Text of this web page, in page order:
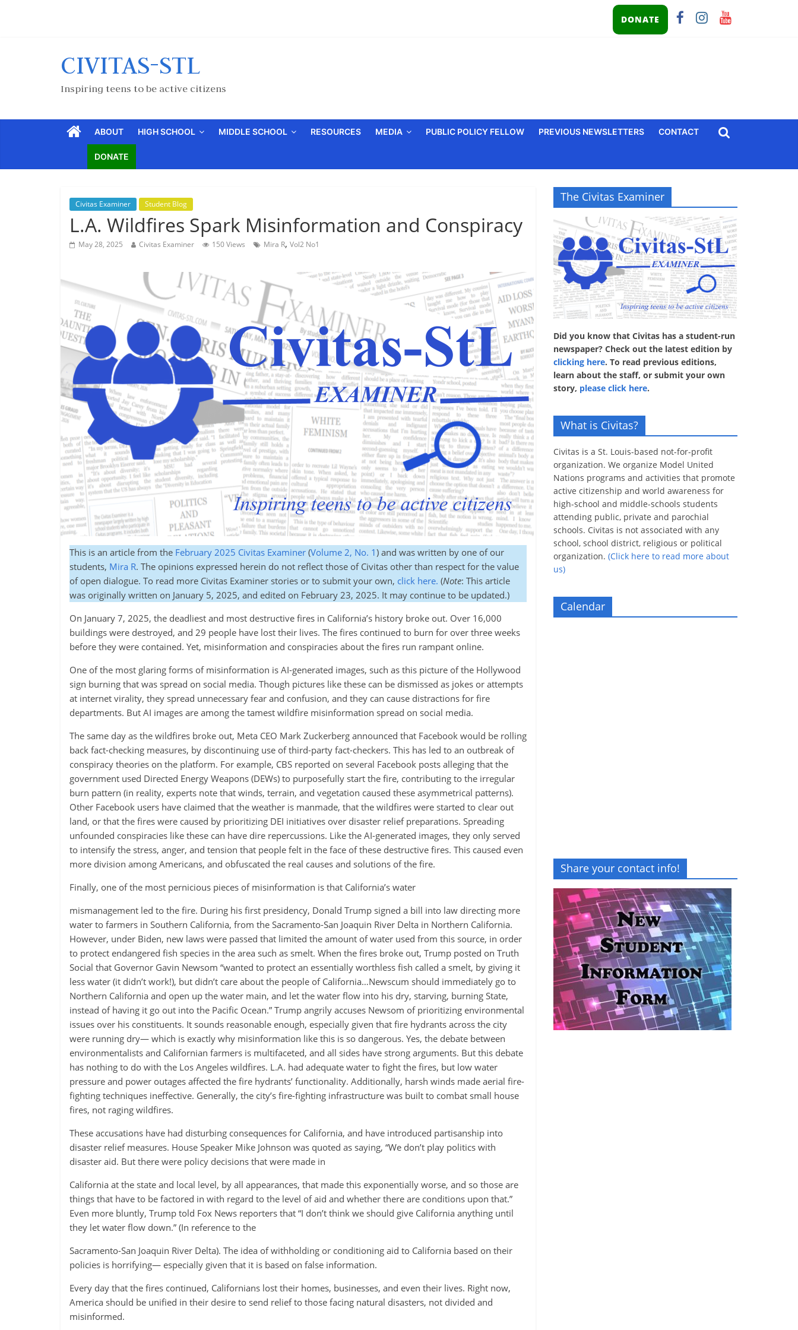
DONATE
CIVITAS-STL
Inspiring teens to be active citizens
ABOUT HIGH SCHOOL MIDDLE SCHOOL RESOURCES MEDIA PUBLIC POLICY FELLOW PREVIOUS NEWSLETTERS CONTACT
DONATE
Civitas Examiner Student Blog
L.A. Wildfires Spark Misinformation and Conspiracy
May 28, 2025 Civitas Examiner 150 Views Mira R, Vol2 No1
This is an article from the February 2025 Civitas Examiner (Volume 2, No. 1) and was written by one of our
students, Mira R. The opinions expressed herein do not reflect those of Civitas other than respect for the value
of open dialogue. To read more Civitas Examiner stories or to submit your own, click here. (Note: This article
was originally written on January 5, 2025, and edited on February 23, 2025. It may continue to be updated.)
On January 7, 2025, the deadliest and most destructive fires in California’s history broke out. Over 16,000
buildings were destroyed, and 29 people have lost their lives. The fires continued to burn for over three weeks
before they were contained. Yet, misinformation and conspiracies about the fires run rampant online.
One of the most glaring forms of misinformation is AI-generated images, such as this picture of the Hollywood
sign burning that was spread on social media. Though pictures like these can be dismissed as jokes or attempts
at internet virality, they spread unnecessary fear and confusion, and they can cause distractions for fire
departments. But AI images are among the tamest wildfire misinformation spread on social media.
The same day as the wildfires broke out, Meta CEO Mark Zuckerberg announced that Facebook would be rolling
back fact-checking measures, by discontinuing use of third-party fact-checkers. This has led to an outbreak of
conspiracy theories on the platform. For example, CBS reported on several Facebook posts alleging that the
government used Directed Energy Weapons (DEWs) to purposefully start the fire, contributing to the irregular
burn pattern (in reality, experts note that winds, terrain, and vegetation caused these asymmetrical patterns).
Other Facebook users have claimed that the weather is manmade, that the wildfires were started to clear out
land, or that the fires were caused by prioritizing DEI initiatives over disaster relief preparations. Spreading
unfounded conspiracies like these can have dire repercussions. Like the AI-generated images, they only served
to intensify the stress, anger, and tension that people felt in the face of these destructive fires. This caused even
more division among Americans, and obfuscated the real causes and solutions of the fire.
Finally, one of the most pernicious pieces of misinformation is that California’s water
mismanagement led to the fire. During his first presidency, Donald Trump signed a bill into law directing more
water to farmers in Southern California, from the Sacramento-San Joaquin River Delta in Northern California.
However, under Biden, new laws were passed that limited the amount of water used from this source, in order
to protect endangered fish species in the area such as smelt. When the fires broke out, Trump posted on Truth
Social that Governor Gavin Newsom “wanted to protect an essentially worthless fish called a smelt, by giving it
less water (it didn’t work!), but didn’t care about the people of California…Newscum should immediately go to
Northern California and open up the water main, and let the water flow into his dry, starving, burning State,
instead of having it go out into the Pacific Ocean.” Trump angrily accuses Newsom of prioritizing environmental
issues over his constituents. It sounds reasonable enough, especially given that fire hydrants across the city
were running dry— which is exactly why misinformation like this is so dangerous. Yes, the debate between
environmentalists and Californian farmers is multifaceted, and all sides have strong arguments. But this debate
has nothing to do with the Los Angeles wildfires. L.A. had adequate water to fight the fires, but low water
pressure and power outages affected the fire hydrants’ functionality. Additionally, harsh winds made aerial fire-
fighting techniques ineffective. Generally, the city’s fire-fighting infrastructure was built to combat small house
fires, not raging wildfires.
These accusations have had disturbing consequences for California, and have introduced partisanship into
disaster relief measures. House Speaker Mike Johnson was quoted as saying, “We don’t play politics with
disaster aid. But there were policy decisions that were made in
California at the state and local level, by all appearances, that made this exponentially worse, and so those are
things that have to be factored in with regard to the level of aid and whether there are conditions upon that.”
Even more bluntly, Trump told Fox News reporters that “I don’t think we should give California anything until
they let water flow down.” (In reference to the
Sacramento-San Joaquin River Delta). The idea of withholding or conditioning aid to California based on their
policies is horrifying— especially given that it is based on false information.
Every day that the fires continued, Californians lost their homes, businesses, and even their lives. Right now,
America should be unified in their desire to send relief to those facing natural disasters, not divided and
misinformed.
The Civitas Examiner
Did you know that Civitas has a student-run
newspaper? Check out the latest edition by
clicking here. To read previous editions,
learn about the staff, or submit your own
story, please click here.
What is Civitas?
Civitas is a St. Louis-based not-for-profit
organization. We organize Model United
Nations programs and activities that promote
active citizenship and world awareness for
high-school and middle-schools students
attending public, private and parochial
schools. Civitas is not associated with any
school, school district, religious or political
organization. (Click here to read more about
us)
Calendar
Share your contact info!